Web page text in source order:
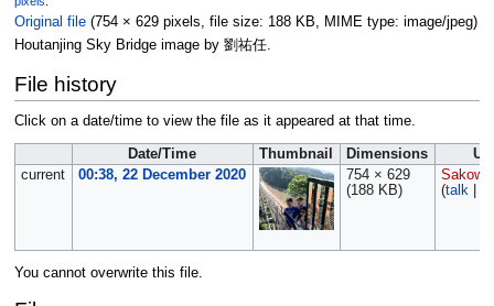
Original file‎ (754 × 629 pixels, file size: 188 KB, MIME type: image/jpeg)
Houtanjing Sky Bridge image by 劉祐任.
File history
Click on a date/time to view the file as it appeared at that time.
Date/Time Thumbnail Dimensions
current
00:38, 22 December 2020
754 × 629
(188 KB)
(talk|
You cannot overwrite this file.